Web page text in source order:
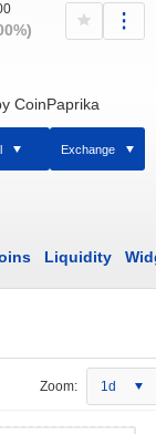
CoinPaprika
Exchange
Liquidity
Zoom: 1d